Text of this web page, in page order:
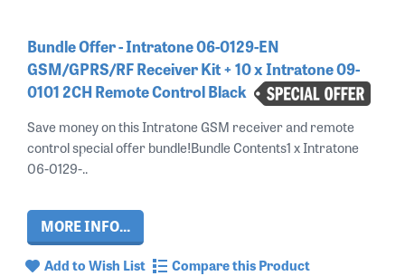
Bundle Offer - Intratone 06-0129-EN
GSM/GPRS/RF Receiver Kit + 10 x Intratone 09-
0101 2CH Remote Control Black
Save money on this Intratone GSM receiver and remote
control special offer bundle!Bundle Contents1 x Intratone
06-0129-..
MORE INFO...
Add to Wish List Compare this Product